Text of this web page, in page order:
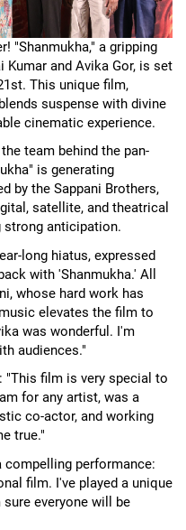
"Shanmukha," a gripping
and Avika Gor, is set
This unique film,
suspense with divine
cinematic experience.
team behind the pan-
is generating
by the Sappani Brothers,
satellite, and theatrical
strong anticipation.
long hiatus, expressed
with 'Shanmukha.' All
whose hard work has
elevates the film to
was wonderful. I'm
audiences."
"This film is very special to
for any artist, was a
co-actor, and working
true."
compelling performance:
film. I've played a unique
everyone will be